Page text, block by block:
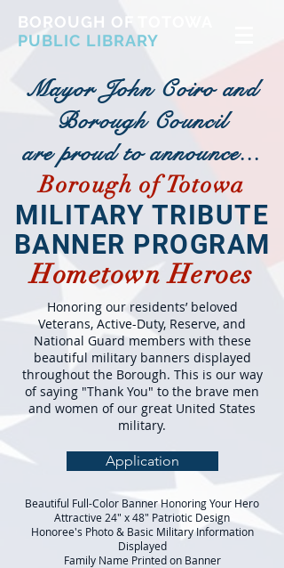
BOROUGH OF TOTOWA
PUBLIC LIBRARY
Mayor John Coiro and
Borough Council
are proud to announce...
Borough of Totowa
MILITARY TRIBUTE
BANNER PROGRAM
Hometown Heroes
Honoring our residents’ beloved
Veterans, Active-Duty, Reserve, and
National Guard members with these
beautiful military banners displayed
throughout the Borough. This is our way
of saying "Thank You" to the brave men
and women of our great United States
military.
Application
Beautiful Full-Color Banner Honoring Your Hero
Attractive 24" x 48" Patriotic Design
Honoree's Photo & Basic Military Information
Displayed
Family Name Printed on Banner